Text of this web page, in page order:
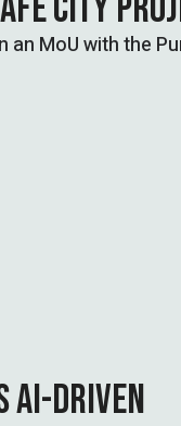
an MoU with the
AI-DRIVEN